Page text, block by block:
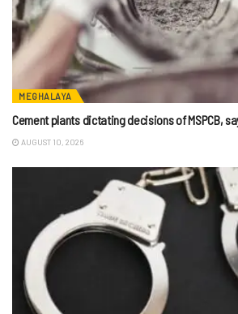
MEGHALAYA
Cement plants dictating decisions of MSPCB,
AUGUST 10, 2026